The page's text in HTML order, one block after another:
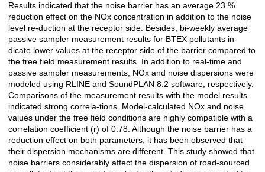
Results indicated that the noise barrier has an average 23 %
reduction effect on the NOx concentration in addition to the noise
level re-duction at the receptor side. Besides, bi-weekly average
passive sampler measurement results for BTEX pollutants in-
dicate lower values at the receptor side of the barrier compared to
the free field measurement results. In addition to real-time and
passive sampler measurements, NOx and noise dispersions were
modeled using RLINE and SoundPLAN 8.2 software, respectively.
Comparisons of the measurement results with the model results
indicated strong correla-tions. Model-calculated NOx and noise
values under the free field conditions are highly compatible with a
correlation coefficient (r) of 0.78. Although the noise barrier has a
reduction effect on both parameters, it has been observed that
their dispersion mechanisms are different. This study showed that
noise barriers considerably affect the dispersion of road-sourced